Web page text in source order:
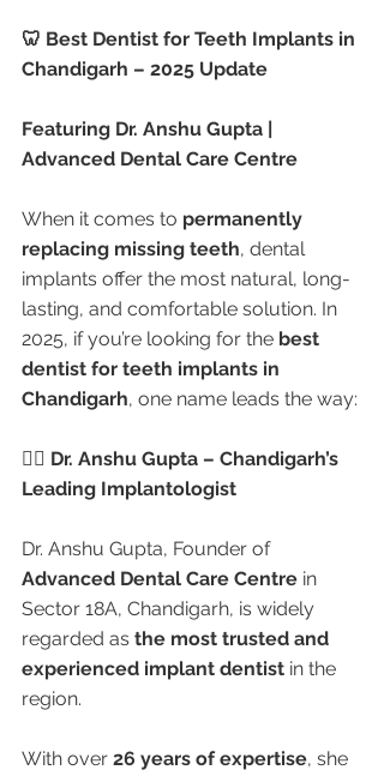
🦷 Best Dentist for Teeth Implants in
Chandigarh – 2025 Update
Featuring Dr. Anshu Gupta |
Advanced Dental Care Centre
When it comes to permanently
replacing missing teeth, dental
implants offer the most natural, long-
lasting, and comfortable solution. In
2025, if you’re looking for the best
dentist for teeth implants in
Chandigarh, one name leads the way:
👩‍⚕️ Dr. Anshu Gupta – Chandigarh’s
Leading Implantologist
Dr. Anshu Gupta, Founder of
Advanced Dental Care Centre in
Sector 18A, Chandigarh, is widely
regarded as the most trusted and
experienced implant dentist in the
region.
With over 26 years of expertise, she